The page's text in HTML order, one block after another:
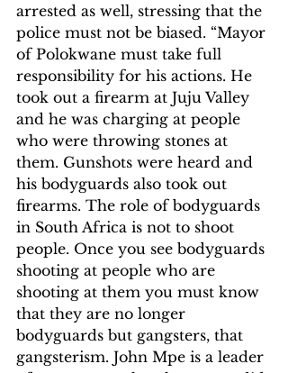
arrested as well, stressing that the
police must not be biased. “Mayor
of Polokwane must take full
responsibility for his actions. He
took out a firearm at Juju Valley
and he was charging at people
who were throwing stones at
them. Gunshots were heard and
his bodyguards also took out
firearms. The role of bodyguards
in South Africa is not to shoot
people. Once you see bodyguards
shooting at people who are
shooting at them you must know
that they are no longer
bodyguards but gangsters, that
gangsterism. John Mpe is a leader